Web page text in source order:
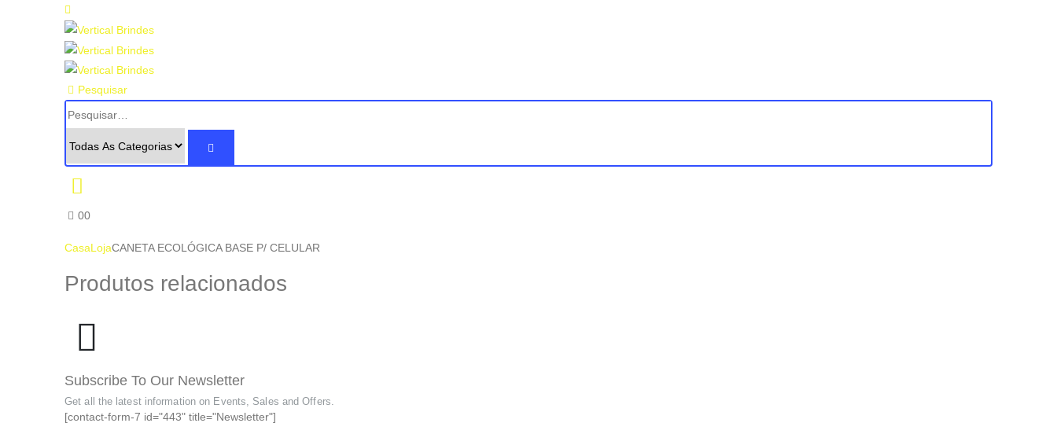
Pesquisar
00
CasaLojaCANETA ECOLÓGICA BASE P/ CELULAR
Produtos relacionados
Subscribe To Our Newsletter
Get all the latest information on Events, Sales and Offers.
[contact-form-7 id="443" title="Newsletter"]